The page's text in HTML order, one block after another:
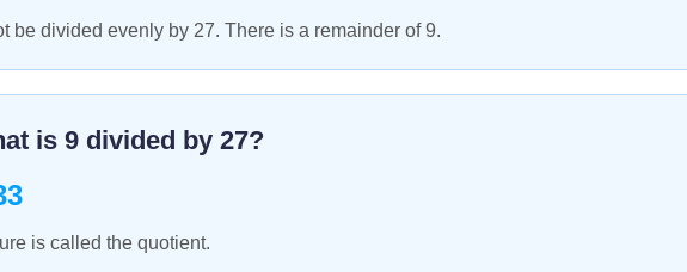
be divided evenly by 27. There is a remainder of 9.
is 9 divided by 27?
is called the quotient.